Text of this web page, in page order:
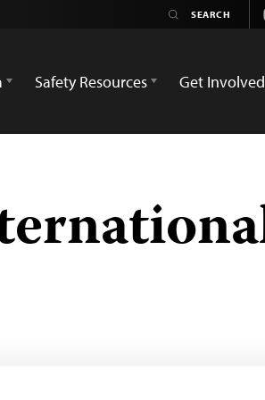
Safety Resources Get Involved